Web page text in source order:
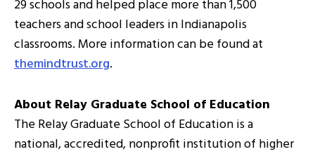
29 schools and helped place more than 1,500
teachers and school leaders in Indianapolis
classrooms. More information can be found at
themindtrust.org.
About Relay Graduate School of Education
The Relay Graduate School of Education is a
national, accredited, nonprofit institution of higher